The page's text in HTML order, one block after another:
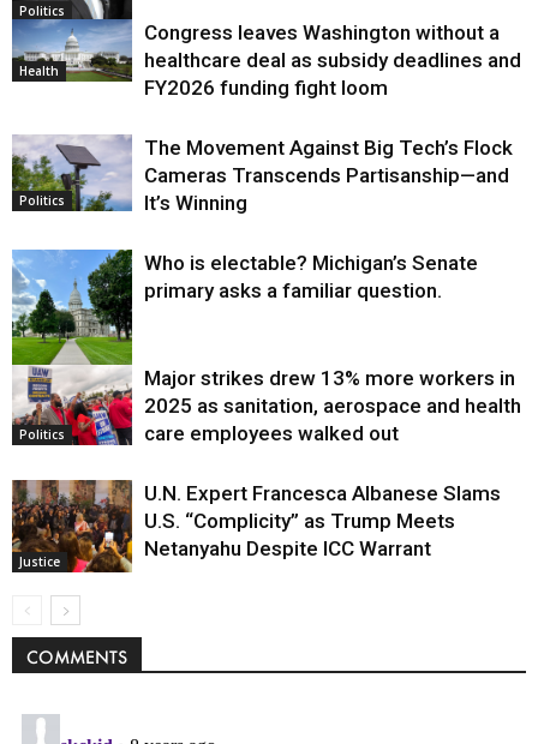
Politics
Health
Congress leaves Washington without a
healthcare deal as subsidy deadlines and
FY2026 funding fight loom
Politics
The Movement Against Big Tech’s Flock
Cameras Transcends Partisanship—and
It’s Winning
Politics
Who is electable? Michigan’s Senate
primary asks a familiar question.
Politics
Major strikes drew 13% more workers in
2025 as sanitation, aerospace and health
care employees walked out
Justice
U.N. Expert Francesca Albanese Slams
U.S. “Complicity” as Trump Meets
Netanyahu Despite ICC Warrant
COMMENTS